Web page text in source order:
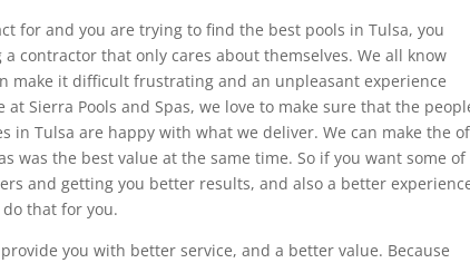
for and you are trying to find the best pools in Tulsa, you
contractor that only cares about themselves. We all know
make it difficult frustrating and an unpleasant experience
Sierra Pools and Spas, we love to make sure that the
in Tulsa are happy with what we deliver. We can make the of
was the best value at the same time. So if you want some of
and getting you better results, and also a better
that for you.
you with better service, and a better value. Because